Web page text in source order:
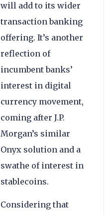
will add to its wider
transaction banking
offering. It’s another
reflection of
incumbent banks’
interest in digital
currency movement,
coming after J.P.
Morgan’s similar
Onyx solution and a
swathe of interest in
stablecoins.
Considering that